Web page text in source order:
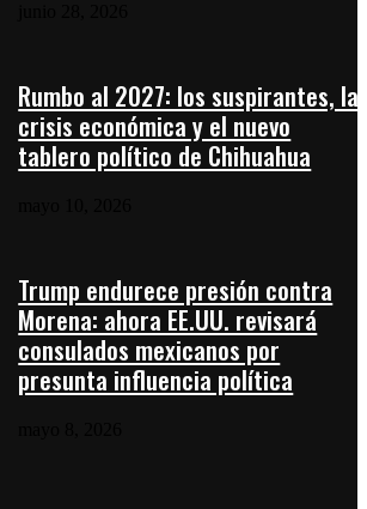
Rumbo al 2027: los suspirantes, la
crisis económica y el nuevo
tablero político de Chihuahua
Trump endurece presión contra
Morena: ahora EE.UU. revisará
consulados mexicanos por
presunta influencia política